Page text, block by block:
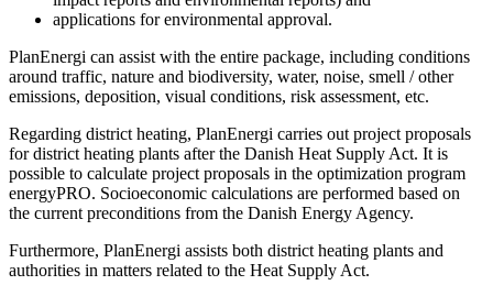
applications for environmental approval.
PlanEnergi can assist with the entire package, including conditions
around traffic, nature and biodiversity, water, noise, smell / other
emissions, deposition, visual conditions, risk assessment, etc.
Regarding district heating, PlanEnergi carries out project proposals
for district heating plants after the Danish Heat Supply Act. It is
possible to calculate project proposals in the optimization program
energyPRO. Socioeconomic calculations are performed based on
the current preconditions from the Danish Energy Agency.
Furthermore, PlanEnergi assists both district heating plants and
authorities in matters related to the Heat Supply Act.